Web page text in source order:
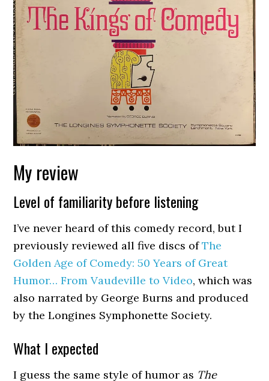
My review
Level of familiarity before listening
I’ve never heard of this comedy record, but I
previously reviewed all five discs ofThe
Golden Age of Comedy: 50 Years of Great
Humor… From Vaudeville to Video, which was
also narrated by George Burns and produced
by the Longines Symphonette Society.
What I expected
I guess the same style of humor as The